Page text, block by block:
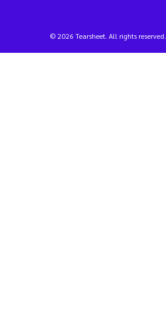
© 2026 Tearsheet. All rights reserved.